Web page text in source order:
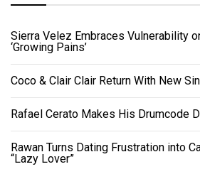
Sierra Velez Embraces Vulnerability
‘Growing Pains’
Coco & Clair Clair Return With New
Rafael Cerato Makes His Drumcode
Rawan Turns Dating Frustration into
“Lazy Lover”